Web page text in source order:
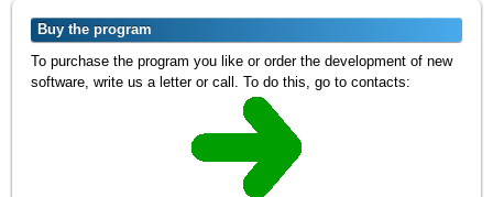
Buy the program
To purchase the program you like or order the development of new
software, write us a letter or call. To do this, go to contacts: